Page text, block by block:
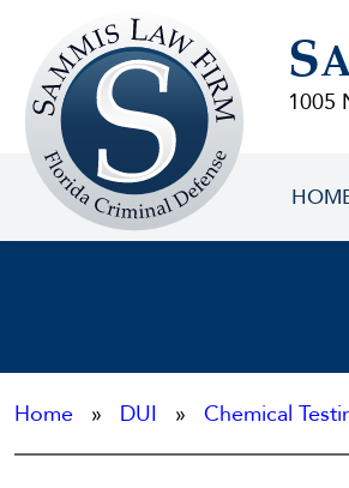
FirmS
1005
Home » DUI » Chemical